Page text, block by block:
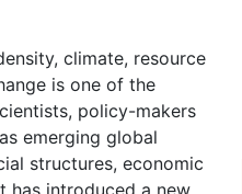
climate, resource
is one of the
policy-makers
emerging global
structures, economic